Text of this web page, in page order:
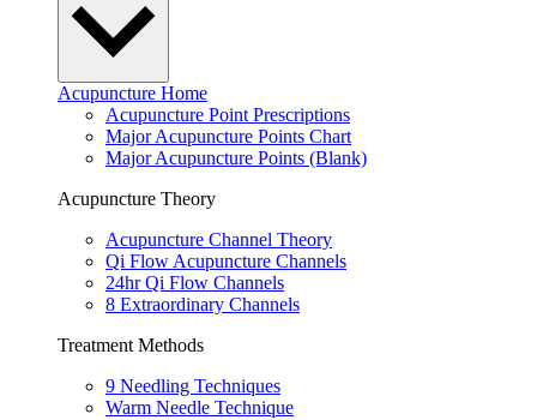
Acupuncture Home
Acupuncture Point Prescriptions
Major Acupuncture Points Chart
Major Acupuncture Points (Blank)
Acupuncture Theory
Acupuncture Channel Theory
Qi Flow Acupuncture Channels
24hr Qi Flow Channels
8 Extraordinary Channels
Treatment Methods
9 Needling Techniques
Warm Needle Technique